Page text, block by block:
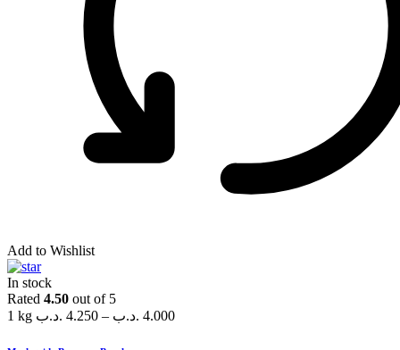
Add to Wishlist
In stock
Rated 4.50 out of 5
1 kg
4.250 .د.ب – 4.000 .د.ب